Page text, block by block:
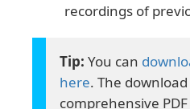
recordings of
You can
here. The
comprehensive